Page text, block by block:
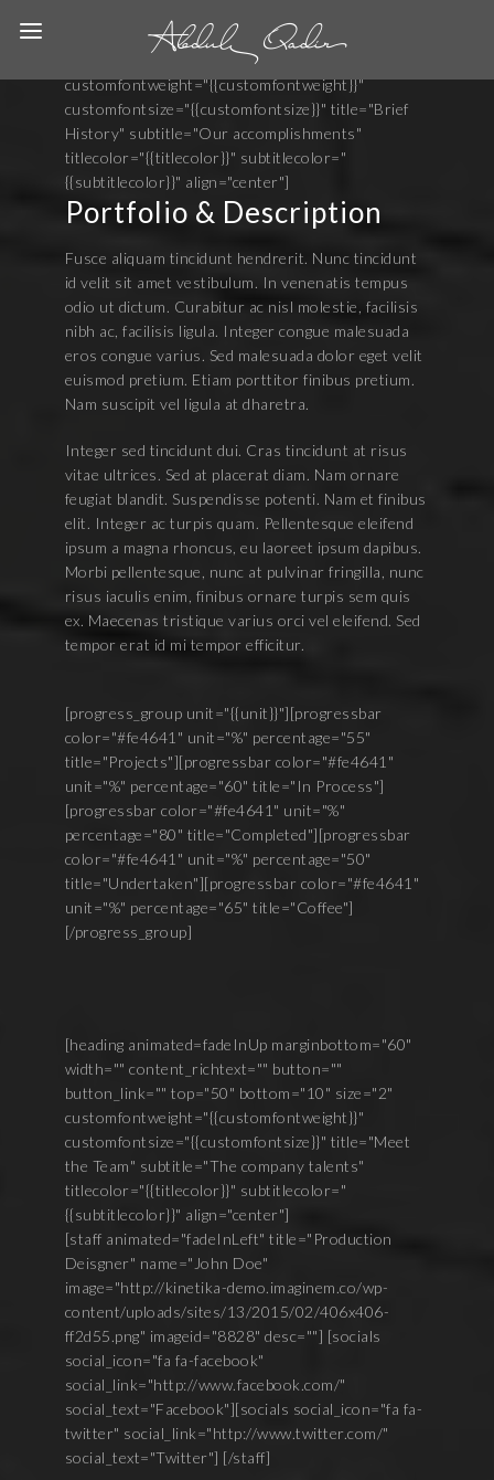
width="" content_richtext="" button=""
button_link="" top="180" bottom="30" size="1"
customfontweight="{{customfontweight}}"
customfontsize="{{customfontsize}}" title="Brief
History" subtitle="Our accomplishments"
titlecolor="{{titlecolor}}" subtitlecolor="
{{subtitlecolor}}" align="center"]
Portfolio & Description
Fusce aliquam tincidunt hendrerit. Nunc tincidunt
id velit sit amet vestibulum. In venenatis tempus
odio ut dictum. Curabitur ac nisl molestie, facilisis
nibh ac, facilisis ligula. Integer congue malesuada
eros congue varius. Sed malesuada dolor eget velit
euismod pretium. Etiam porttitor finibus pretium.
Nam suscipit vel ligula at dharetra.
Integer sed tincidunt dui. Cras tincidunt at risus
vitae ultrices. Sed at placerat diam. Nam ornare
feugiat blandit. Suspendisse potenti. Nam et finibus
elit. Integer ac turpis quam. Pellentesque eleifend
ipsum a magna rhoncus, eu laoreet ipsum dapibus.
Morbi pellentesque, nunc at pulvinar fringilla, nunc
risus iaculis enim, finibus ornare turpis sem quis
ex. Maecenas tristique varius orci vel eleifend. Sed
tempor erat id mi tempor efficitur.
[progress_group unit="{{unit}}"][progressbar
color="#fe4641" unit="%" percentage="55"
title="Projects"][progressbar color="#fe4641"
unit="%" percentage="60" title="In Process"]
[progressbar color="#fe4641" unit="%"
percentage="80" title="Completed"][progressbar
color="#fe4641" unit="%" percentage="50"
title="Undertaken"][progressbar color="#fe4641"
unit="%" percentage="65" title="Coffee"]
[/progress_group]
[heading animated=fadeInUp marginbottom="60"
width="" content_richtext="" button=""
button_link="" top="50" bottom="10" size="2"
customfontweight="{{customfontweight}}"
customfontsize="{{customfontsize}}" title="Meet
the Team" subtitle="The company talents"
titlecolor="{{titlecolor}}" subtitlecolor="
{{subtitlecolor}}" align="center"]
[staff animated="fadeInLeft" title="Production
Deisgner" name="John Doe"
image="http://kinetika-demo.imaginem.co/wp-
content/uploads/sites/13/2015/02/406x406-
ff2d55.png" imageid="8828" desc=""] [socials
social_icon="fa fa-facebook"
social_link="http://www.facebook.com/"
social_text="Facebook"][socials social_icon="fa fa-
twitter" social_link="http://www.twitter.com/"
social_text="Twitter"] [/staff]